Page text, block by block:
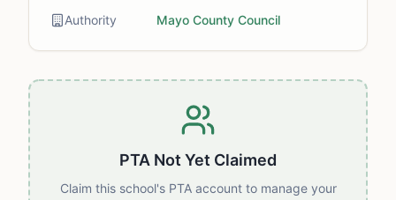
PTA Not Yet Claimed
Claim this school's PTA account to manage your
Authority
Mayo County Council